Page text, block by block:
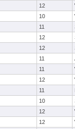
12
10
11
12
12
11
11
12
11
10
12
12